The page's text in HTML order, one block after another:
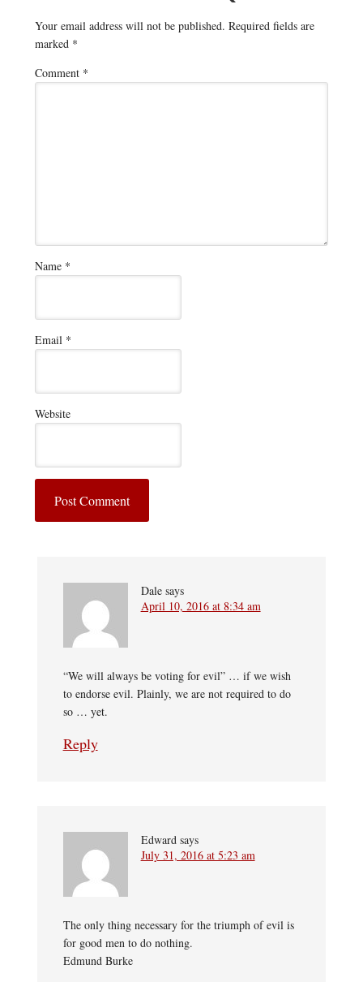
Your email address will not be published. Required fields are
marked *
Comment *
Name *
Email *
Website
Dale says
April 10, 2016 at 8:34 am
“We will always be voting for evil” … if we wish
to endorse evil. Plainly, we are not required to do
so … yet.
Reply
Edward says
July 31, 2016 at 5:23 am
The only thing necessary for the triumph of evil is
for good men to do nothing.
Edmund Burke